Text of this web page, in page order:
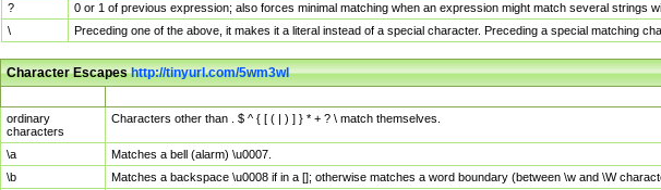
?
0 or 1 of previous expression; also forces minimal matching when an expression might match several strings
\
Preceding one of the above, it makes it a literal instead of a special character. Preceding a special matching
Character Escapeshttp://tinyurl.com/5wm3wl
ordinary
characters
Characters other than . $ ^ { [ ( | ) ] } * + ? \ match themselves.
\a
Matches a bell (alarm) \u0007.
\b
Matches a backspace \u0008 if in a []; otherwise matches a word boundary (between \w and \W